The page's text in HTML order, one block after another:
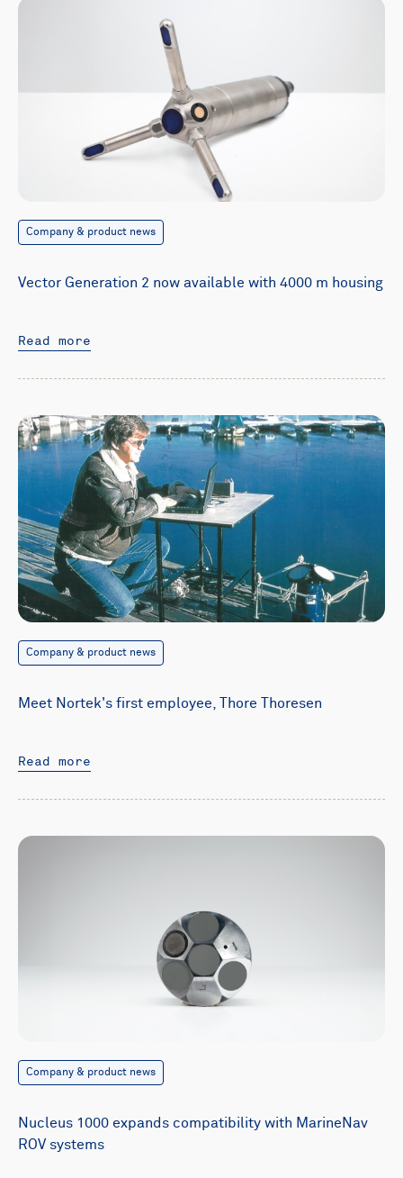
Company & product news
Vector Generation 2 now available with 4000 m housing
Read more
Company & product news
Meet Nortek's first employee, Thore Thoresen
Read more
Company & product news
Nucleus 1000 expands compatibility with MarineNav
ROV systems